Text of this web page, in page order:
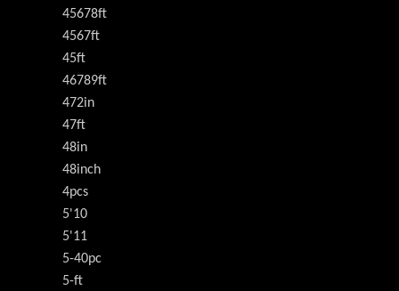
45678ft
4567ft
45ft
46789ft
472in
47ft
48in
48inch
4pcs
5'10
5'11
5-40pc
5-ft